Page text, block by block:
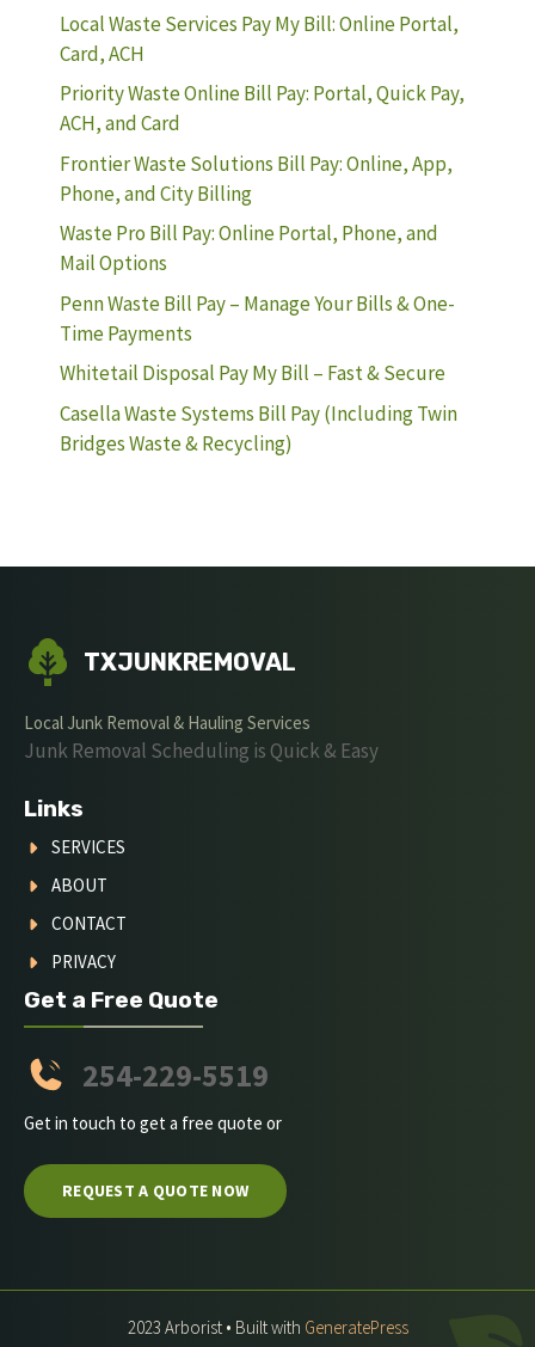
Local Waste Services Pay My Bill: Online Portal,
Card, ACH
Priority Waste Online Bill Pay: Portal, Quick Pay,
ACH, and Card
Frontier Waste Solutions Bill Pay: Online, App,
Phone, and City Billing
Waste Pro Bill Pay: Online Portal, Phone, and
Mail Options
Penn Waste Bill Pay – Manage Your Bills & One-
Time Payments
Whitetail Disposal Pay My Bill – Fast & Secure
Casella Waste Systems Bill Pay (Including Twin
Bridges Waste & Recycling)
TXJUNKREMOVAL
Local Junk Removal & Hauling Services
Junk Removal Scheduling is Quick & Easy
Links
SERVICES
ABOUT
CONTACT
PRIVACY
Get a Free Quote
254-229-5519
Get in touch to get a free quote or
REQUEST A QUOTE NOW
2023 Arborist • Built with GeneratePress